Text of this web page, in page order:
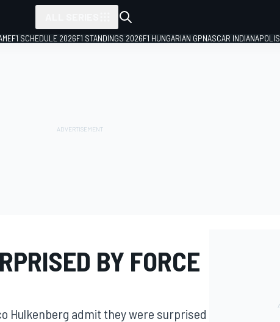
F1 SCHEDULE 2026F1 STANDINGS 2026F1 HUNGARIAN GPNASCAR INDIANAPOLIS
BY FORCE
Hulkenberg admit they were surprised